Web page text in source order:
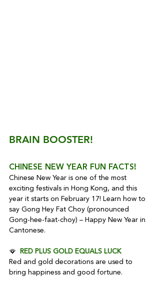
BRAIN BOOSTER!
CHINESE NEW YEAR FUN FACTS!
Chinese New Year is one of the most
exciting festivals in Hong Kong, and this
year it starts on February 17! Learn how to
say Gong Hey Fat Choy (pronounced
Gong-hee-faat-choy) – Happy New Year in
Cantonese.
🪭
RED PLUS GOLD EQUALS LUCK
Red and gold decorations are used to
bring happiness and good fortune.